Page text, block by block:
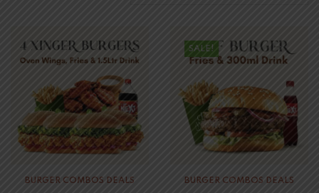
BURGER COMBOS DEALS
SALE!
BURGER COMBOS DEALS